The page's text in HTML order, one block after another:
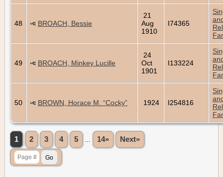
48 BROACH, Bessie
21
Aug
1910
I74365
49 BROACH, Minkey Lucille
24
Oct
1901
I133224
50 BROWN, Horace M. “Cocky” 1924 I254816
1 2 3 4 5 14» Next»